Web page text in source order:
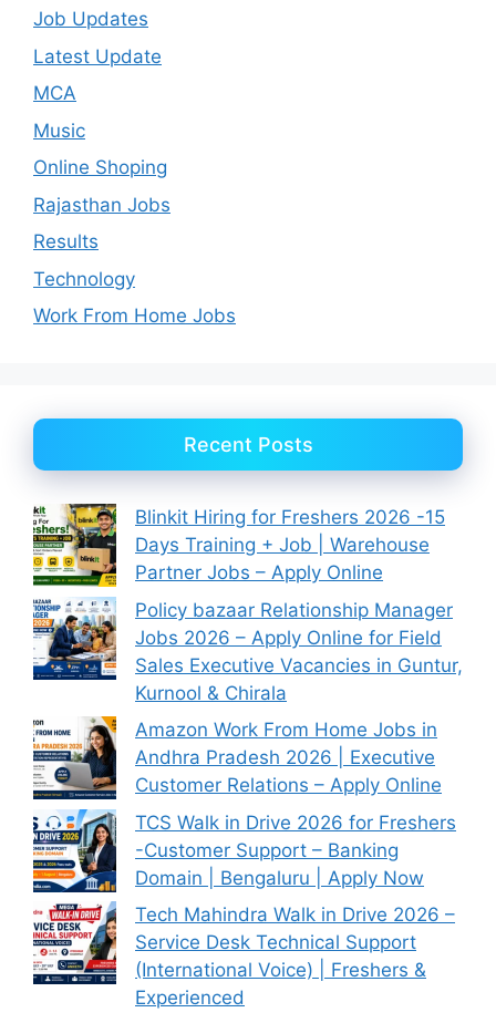
Job Updates
Latest Update
MCA
Music
Online Shoping
Rajasthan Jobs
Results
Technology
Work From Home Jobs
Recent Posts
Blinkit Hiring for Freshers 2026 -15
Days Training + Job | Warehouse
Partner Jobs – Apply Online
Policy bazaar Relationship Manager
Jobs 2026 – Apply Online for Field
Sales Executive Vacancies in Guntur,
Kurnool & Chirala
Amazon Work From Home Jobs in
Andhra Pradesh 2026 | Executive
Customer Relations – Apply Online
TCS Walk in Drive 2026 for Freshers
-Customer Support – Banking
Domain | Bengaluru | Apply Now
Tech Mahindra Walk in Drive 2026 –
Service Desk Technical Support
(International Voice) | Freshers &
Experienced